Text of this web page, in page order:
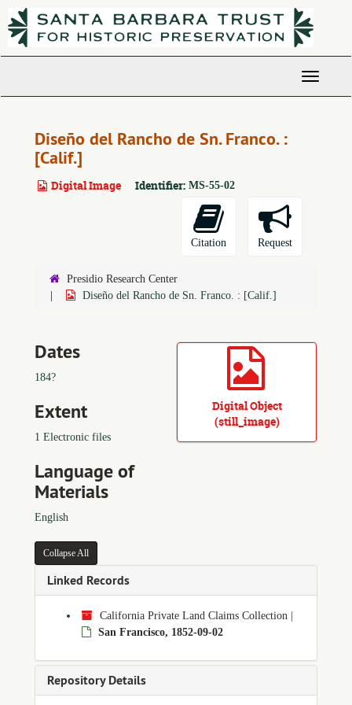
main
content
Toggle
Diseño del Rancho de Sn. Franco. :
[Calif.]
Digital Image Identifier: MS-55-02
Citation Request
Presidio Research Center
Diseño del Rancho de Sn. Franco. : [Calif.]
Digital Object
(still_image)
Dates
184?
Extent
1 Electronic files
Language of
Materials
English
Collapse All
Linked Records
California Private Land Claims Collection
San Francisco, 1852-09-02
Repository Details